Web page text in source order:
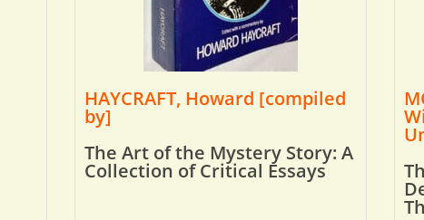
HAYCRAFT, Howard [compiled
by]
The Art of the Mystery Story: A
Collection of Critical Essays